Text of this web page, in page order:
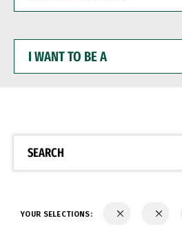
WANT
BE
SEARCH
YOUR SELECTIONS: